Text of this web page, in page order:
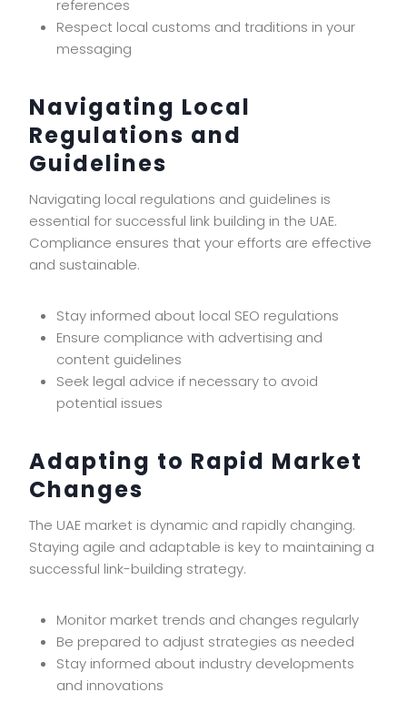
references
Respect local customs and traditions in your
messaging
Navigating Local
Regulations and
Guidelines
Navigating local regulations and guidelines is
essential for successful link building in the UAE.
Compliance ensures that your efforts are effective
and sustainable.
Stay informed about local SEO regulations
Ensure compliance with advertising and
content guidelines
Seek legal advice if necessary to avoid
potential issues
Adapting to Rapid Market
Changes
The UAE market is dynamic and rapidly changing.
Staying agile and adaptable is key to maintaining a
successful link-building strategy.
Monitor market trends and changes regularly
Be prepared to adjust strategies as needed
Stay informed about industry developments
and innovations